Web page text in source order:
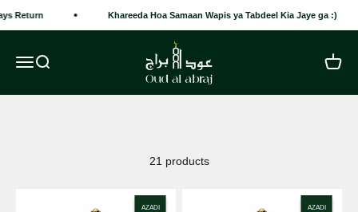
Return Khareeda Hoa Samaan Wapis ya Tabdeel Kia Jaye ga :)
Open navigation menu
Open search
Open
21 products
AZADI
AZADI